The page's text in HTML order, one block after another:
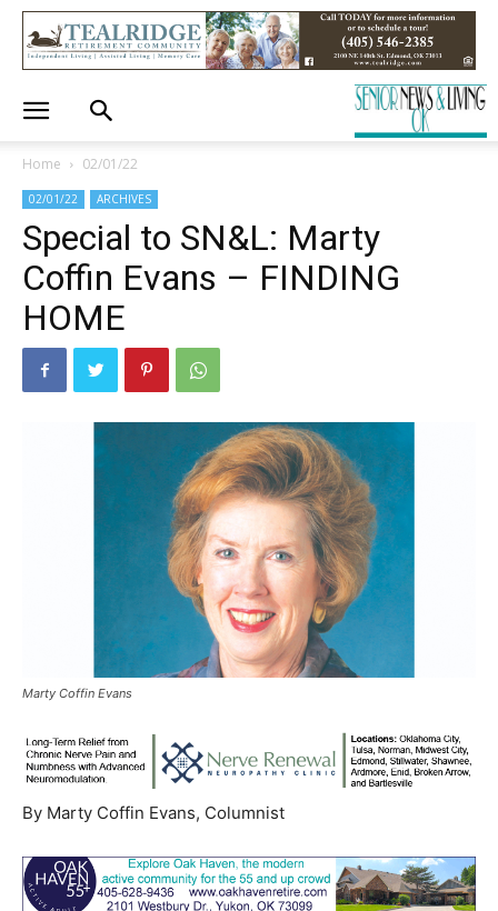
Home 02/01/22
02/01/22 ARCHIVES
Special to SN&L: Marty
Coffin Evans – FINDING
HOME
Marty Coffin Evans
By Marty Coffin Evans, Columnist